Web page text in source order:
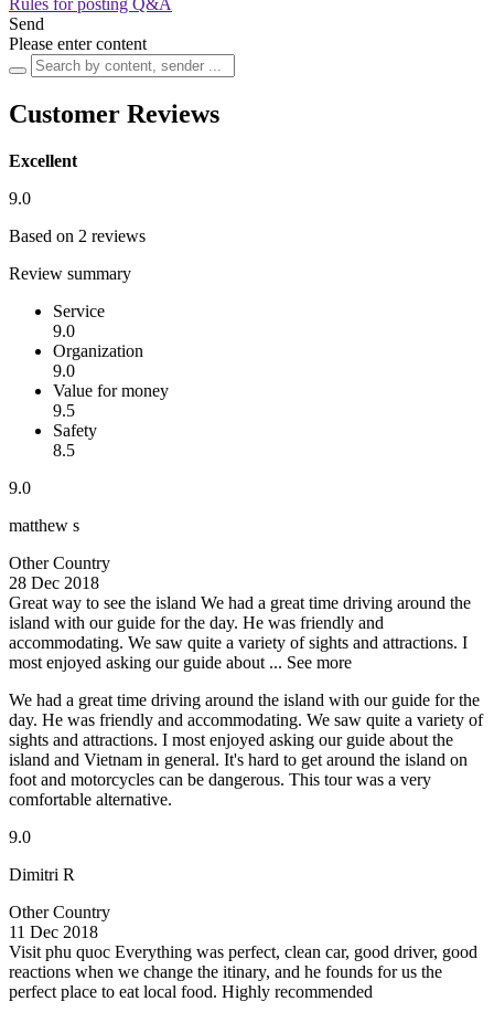
Rules for posting Q&A
Send
Please enter content
Customer Reviews
Excellent
9.0
Based on 2 reviews
Review summary
Service
9.0
Organization
9.0
Value for money
9.5
Safety
8.5
9.0
matthew s
Other Country
28 Dec 2018
Great way to see the island We had a great time driving around the
island with our guide for the day. He was friendly and
accommodating. We saw quite a variety of sights and attractions. I
most enjoyed asking our guide about ... See more
We had a great time driving around the island with our guide for the
day. He was friendly and accommodating. We saw quite a variety of
sights and attractions. I most enjoyed asking our guide about the
island and Vietnam in general. It's hard to get around the island on
foot and motorcycles can be dangerous. This tour was a very
comfortable alternative.
9.0
Dimitri R
Other Country
11 Dec 2018
Visit phu quoc Everything was perfect, clean car, good driver, good
reactions when we change the itinary, and he founds for us the
perfect place to eat local food. Highly recommended